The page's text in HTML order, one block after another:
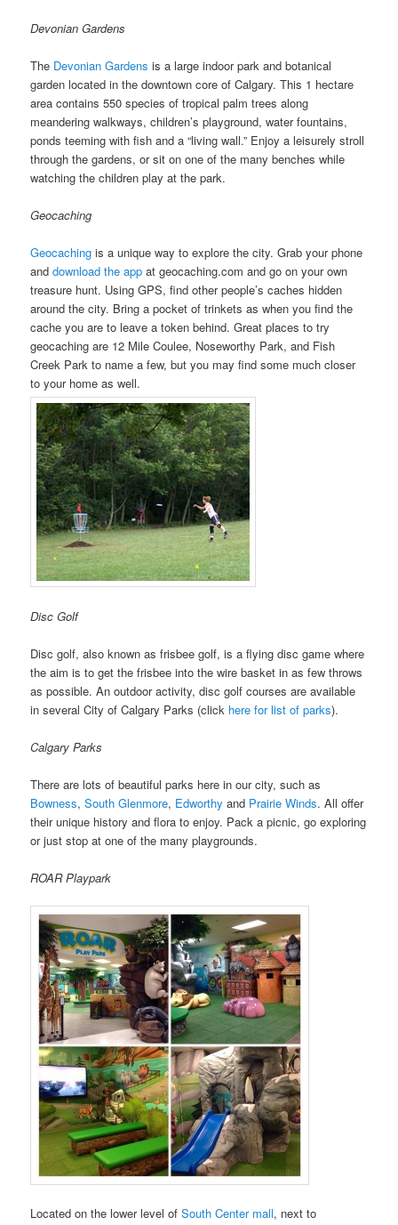
Devonian Gardens
The Devonian Gardens is a large indoor park and botanical
garden located in the downtown core of Calgary. This 1 hectare
area contains 550 species of tropical palm trees along
meandering walkways, children’s playground, water fountains,
ponds teeming with fish and a “living wall.” Enjoy a leisurely stroll
through the gardens, or sit on one of the many benches while
watching the children play at the park.
Geocaching
Geocaching is a unique way to explore the city. Grab your phone
anddownload the app at geocaching.com and go on your own
treasure hunt. Using GPS, find other people’s caches hidden
around the city. Bring a pocket of trinkets as when you find the
cache you are to leave a token behind. Great places to try
geocaching are 12 Mile Coulee, Noseworthy Park, and Fish
Creek Park to name a few, but you may find some much closer
to your home as well.
Disc Golf
Disc golf, also known as frisbee golf, is a flying disc game where
the aim is to get the frisbee into the wire basket in as few throws
as possible. An outdoor activity, disc golf courses are available
in several City of Calgary Parks (click here for list of parks).
Calgary Parks
There are lots of beautiful parks here in our city, such as
Bowness,South Glenmore, Edworthy and Prairie Winds. All offer
their unique history and flora to enjoy. Pack a picnic, go exploring
or just stop at one of the many playgrounds.
ROAR Playpark
Located on the lower level ofSouth Center mall, next to